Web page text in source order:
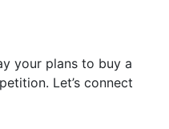
your plans to buy a
Let’s connect